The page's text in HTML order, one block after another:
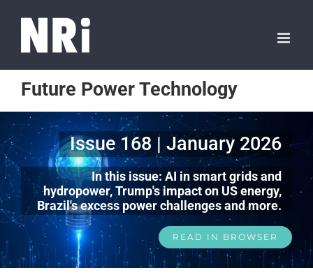
Future Power Technology
Issue 168 | January 2026
In this issue: AI in smart grids and
hydropower, Trump's impact on US energy,
Brazil's excess power challenges and more.
READ IN BROWSER